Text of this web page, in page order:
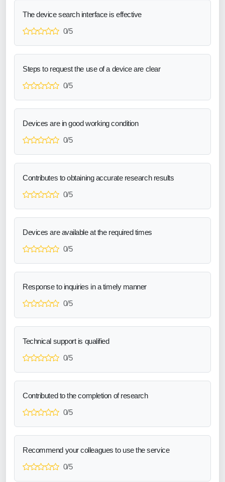
The device search interface is effective
0/5
Steps to request the use of a device are clear
0/5
Devices are in good working condition
0/5
Contributes to obtaining accurate research results
0/5
Devices are available at the required times
0/5
Response to inquiries in a timely manner
0/5
Technical support is qualified
0/5
Contributed to the completion of research
0/5
Recommend your colleagues to use the service
0/5